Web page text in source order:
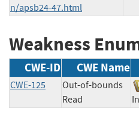
n/apsb24-47.html
Weakness
CWE-ID CWE Name
CWE-125
Out-of-bounds
Read